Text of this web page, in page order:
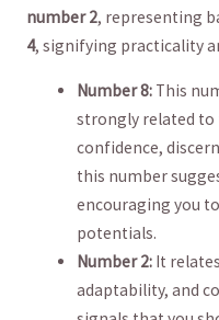
number 2,​ representing
4, signifying practicality
Number 8: This
strongly related
confidence,
this ‌number
encouraging you
potentials.
Number 2: It
adaptability, and